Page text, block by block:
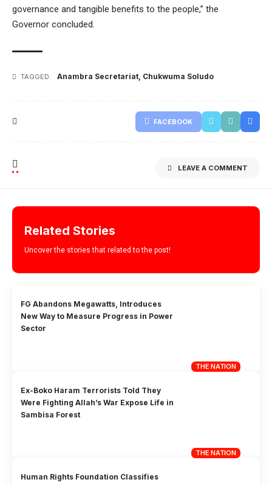
governance and tangible benefits to the people,” the
Governor concluded.
TAGGED: Anambra Secretariat, Chukwuma Soludo
FACEBOOK
LEAVE A COMMENT
Related Stories
Uncover the stories that related to the post!
THE NATION
FG Abandons Megawatts, Introduces
New Way to Measure Progress in Power
Sector
THE NATION
Ex-Boko Haram Terrorists Told They
Were Fighting Allah’s War Expose Life in
Sambisa Forest
Human Rights Foundation Classifies